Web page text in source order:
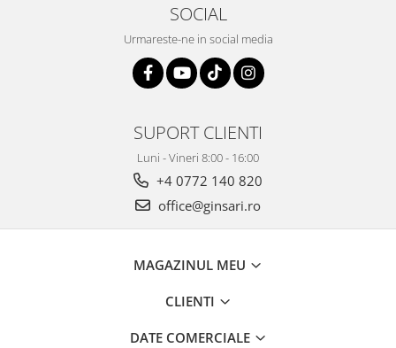
SOCIAL
Urmareste-ne in social media
SUPORT CLIENTI
Luni - Vineri 8:00 - 16:00
+4 0772 140 820
office@ginsari.ro
MAGAZINUL MEU
CLIENTI
DATE COMERCIALE